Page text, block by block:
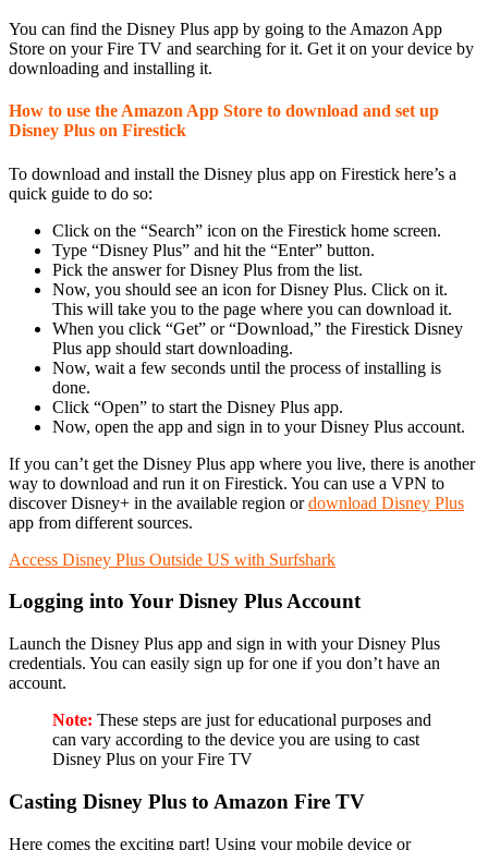
You can find the Disney Plus app by going to the Amazon App
Store on your Fire TV and searching for it. Get it on your device by
downloading and installing it.
How to use the Amazon App Store to download and set up
Disney Plus on Firestick
To download and install the Disney plus app on Firestick here’s a
quick guide to do so:
Click on the “Search” icon on the Firestick home screen.
Type “Disney Plus” and hit the “Enter” button.
Pick the answer for Disney Plus from the list.
Now, you should see an icon for Disney Plus. Click on it.
This will take you to the page where you can download it.
When you click “Get” or “Download,” the Firestick Disney
Plus app should start downloading.
Now, wait a few seconds until the process of installing is
done.
Click “Open” to start the Disney Plus app.
Now, open the app and sign in to your Disney Plus account.
If you can’t get the Disney Plus app where you live, there is another
way to download and run it on Firestick. You can use a VPN to
discover Disney+ in the available region ordownload Disney Plus
app from different sources.
Access Disney Plus Outside US with Surfshark
Logging into Your Disney Plus Account
Launch the Disney Plus app and sign in with your Disney Plus
credentials. You can easily sign up for one if you don’t have an
account.
Note: These steps are just for educational purposes and
can vary according to the device you are using to cast
Disney Plus on your Fire TV
Casting Disney Plus to Amazon Fire TV
Here comes the exciting part! Using your mobile device or